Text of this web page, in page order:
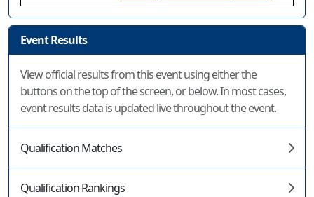
Event Results
View official results from this event using either the
buttons on the top of the screen, or below. In most cases,
event results data is updated live throughout the event.
Qualification Matches
Qualification Rankings